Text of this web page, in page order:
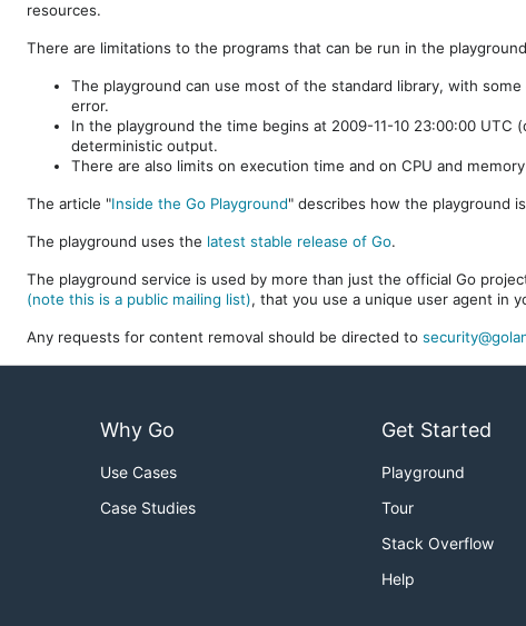
resources.
There are limitations to the programs that can be run in the
The playground can use most of the standard library, with
error.
In the playground the time begins at 2009-11-10 23:00:00
deterministic output.
There are also limits on execution time and on CPU and
The article "Inside the Go Playground" describes how the playground
The playground uses the latest stable release of Go.
The playground service is used by more than just the official Go
(note this is a public mailing list), that you use a unique user agent in
Any requests for content removal should be directed to
Why Go
Use Cases
Case Studies
Get Started
Playground
Tour
Stack Overflow
Help